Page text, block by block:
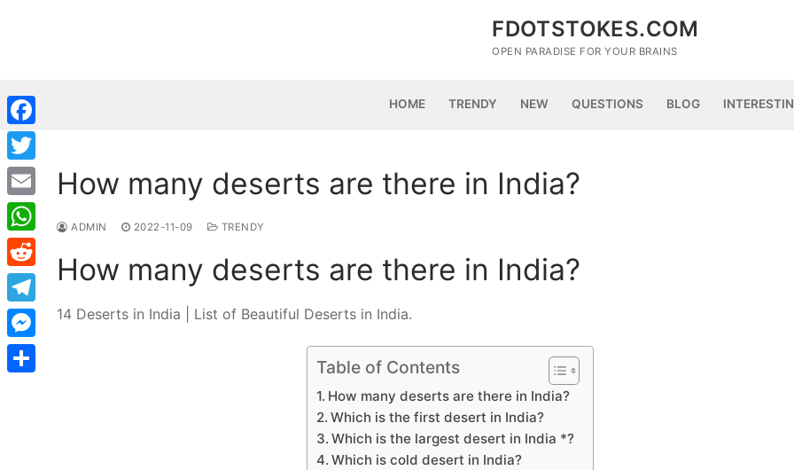
FDOTSTOKES.COM
OPEN PARADISE FOR YOUR BRAINS
HOME TRENDY NEW QUESTIONS BLOG
How many deserts are there in India?
ADMIN 2022-11-09 TRENDY
How many deserts are there in India?
14 Deserts in India | List of Beautiful Deserts in India.
Table of Contents
How many deserts are there in India?
Which is the first desert in India?
Which is the largest desert in India *?
Which is cold desert in India?
Facebook
Twitter
Email
WhatsApp
Reddit
Telegram
Messenger